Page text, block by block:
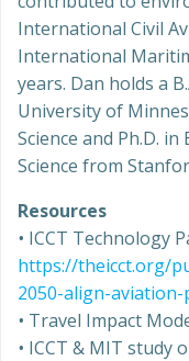
International Civil
International
years. Dan holds a
University of
Science and Ph.D.
Science from
Resources
• ICCT Technology
https://theicct.org/
2050-align-
• Travel Impact
• ICCT & MIT study